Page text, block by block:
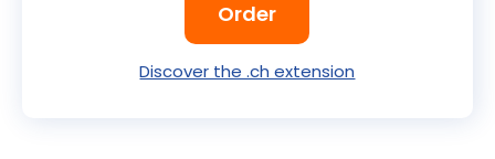
Order
Discover the .ch extension